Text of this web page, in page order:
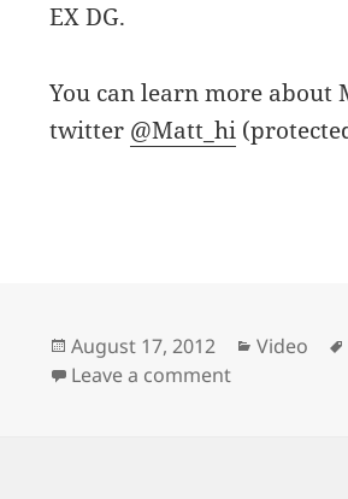
EX DG.
You can learn more
twitter @Matt_hi
Posted
on
August 17, 2012 Video
Leave a commenton